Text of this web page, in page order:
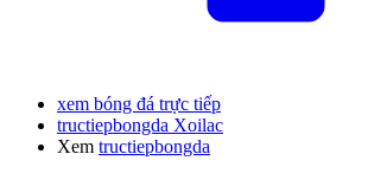
xem bóng đá trực tiếp
tructiepbongda Xoilac
Xem tructiepbongda